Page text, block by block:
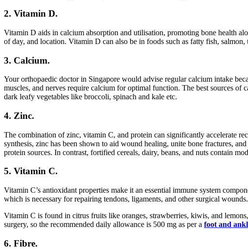
2. Vitamin D.
Vitamin D aids in calcium absorption and utilisation, promoting bone health
of day, and location. Vitamin D can also be in foods such as fatty fish,
3. Calcium.
Your orthopaedic doctor in Singapore would advise regular calcium intake
muscles, and nerves require calcium for optimal function. The best sources
dark leafy vegetables like broccoli, spinach and kale etc.
4. Zinc.
The combination of zinc, vitamin C, and protein can significantly accelerate
synthesis, zinc has been shown to aid wound healing, unite bone fractures,
protein sources. In contrast, fortified cereals, dairy, beans, and nuts contain
5. Vitamin C.
Vitamin C’s antioxidant properties make it an essential immune system
which is necessary for repairing tendons, ligaments, and other surgical
Vitamin C is found in citrus fruits like oranges, strawberries, kiwis, and
surgery, so the recommended daily allowance is 500 mg as per a foot and
6. Fibre.